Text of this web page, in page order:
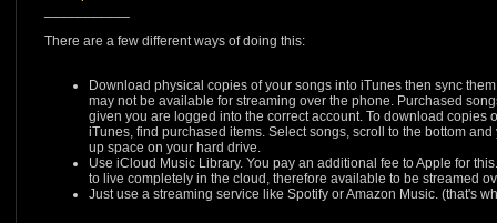
There are a few different ways of doing this:
Download physical copies of your songs into iTunes then sync
may not be available for streaming over the phone. Purchased
given you are logged into the correct account. To download copies
iTunes, find purchased items. Select songs, scroll to the bottom
up space on your hard drive.
Use iCloud Music Library. You pay an additional fee to Apple for
to live completely in the cloud, therefore available to be streamed
Just use a streaming service like Spotify or Amazon Music. (that's